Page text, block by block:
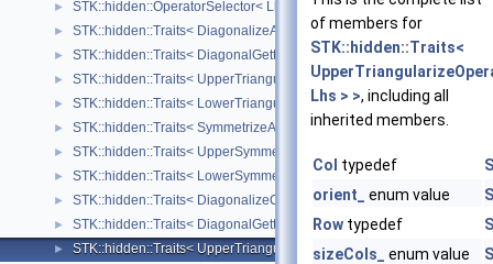
► STK::hidden::OperatorSelector< Lhs, Rhs, Arrays::bitwiseXorOp_ >
► STK::hidden::Traits< DiagonalizeAccessor< Lhs > >
► STK::hidden::Traits< DiagonalGetterAccessor< Lhs > >
► STK::hidden::Traits< UpperTriangularizeAccessor< Lhs > >
► STK::hidden::Traits< LowerTriangularizeAccessor< Lhs > >
► STK::hidden::Traits< SymmetrizeAccessor< Lhs > >
► STK::hidden::Traits< UpperSymmetrizeAccessor< Lhs > >
► STK::hidden::Traits< LowerSymmetrizeAccessor< Lhs > >
► STK::hidden::Traits< DiagonalizeOperator< Lhs > >
► STK::hidden::Traits< DiagonalGetterOperator< Lhs > >
► STK::hidden::Traits< UpperTriangularizeOperator< Lhs > >
of members for
STK::hidden::Traits<
Lhs > >, including all
inherited members.
Col typedef
orient_
enum value
Row typedef
sizeCols_
enum value